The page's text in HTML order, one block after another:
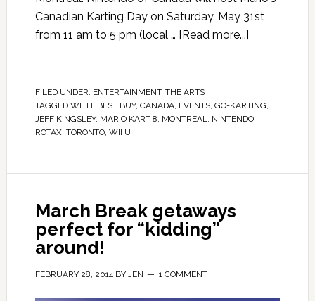
Canadian Karting Day on Saturday, May 31st
from 11 am to 5 pm (local … [Read more...]
FILED UNDER: ENTERTAINMENT, THE ARTS
TAGGED WITH: BEST BUY, CANADA, EVENTS, GO-KARTING
JEFF KINGSLEY, MARIO KART 8 MONTREAL NINTENDO,
ROTAX, TORONTO, WII U
March Break getaways
perfect for “kidding”
around!
FEBRUARY 28, 2014 BY JEN 1 COMMENT